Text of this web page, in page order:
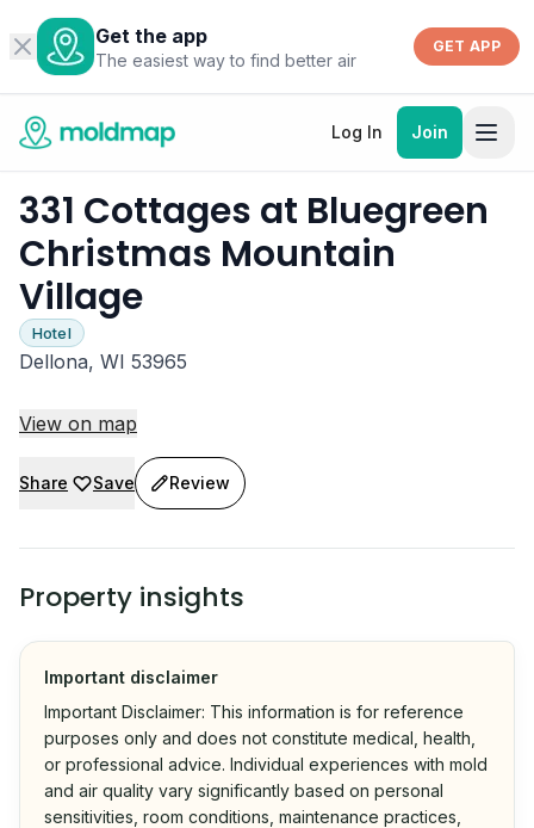
Get the app
The easiest way to find better air
GET APP
Log In Join
331 Cottages at Bluegreen
Christmas Mountain
Village
Hotel
Dellona, WI 53965
View on map
Share Save Review
Property insights
Important disclaimer
Important Disclaimer: This information is for reference
purposes only and does not constitute medical, health,
or professional advice. Individual experiences with mold
and air quality vary significantly based on personal
sensitivities, room conditions, maintenance practices,